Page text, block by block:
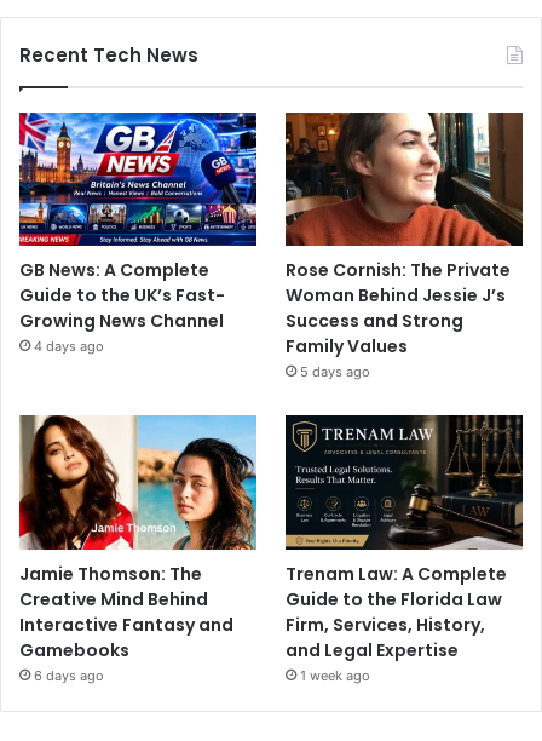
Recent Tech News
GB News: A Complete
Guide to the UK’s Fast-
Growing News Channel
4 days ago
Rose Cornish: The Private
Woman Behind Jessie J’s
Success and Strong
Family Values
5 days ago
Jamie Thomson: The
Creative Mind Behind
Interactive Fantasy and
Gamebooks
6 days ago
Trenam Law: A Complete
Guide to the Florida Law
Firm, Services, History,
and Legal Expertise
1 week ago